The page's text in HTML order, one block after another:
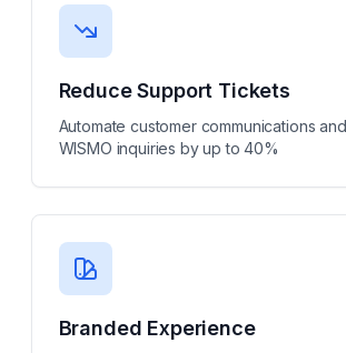
Reduce Support Tickets
Automate customer communications
WISMO inquiries by up to 40%
Branded Experience